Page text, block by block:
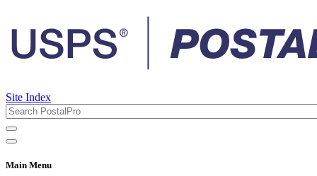
Site Index
Main Menu